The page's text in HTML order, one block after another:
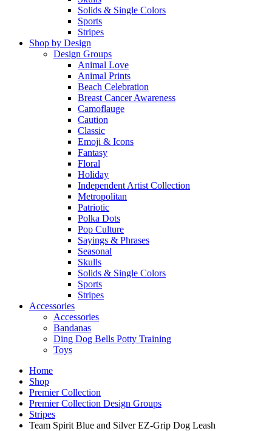
Solids & Single Colors
Sports
Stripes
Shop by Design
Design Groups
Animal Love
Animal Prints
Beach Celebration
Breast Cancer Awareness
Camoflauge
Caution
Classic
Emoji & Icons
Fantasy
Floral
Holiday
Independent Artist Collection
Metropolitan
Patriotic
Polka Dots
Pop Culture
Sayings & Phrases
Seasonal
Skulls
Solids & Single Colors
Sports
Stripes
Accessories
Accessories
Bandanas
Ding Dog Bells Potty Training
Toys
Home
Shop
Premier Collection
Premier Collection Design Groups
Stripes
Team Spirit Blue and Silver EZ-Grip Dog Leash